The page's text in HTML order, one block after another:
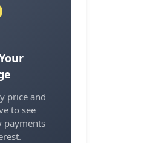
price and
to see
payments